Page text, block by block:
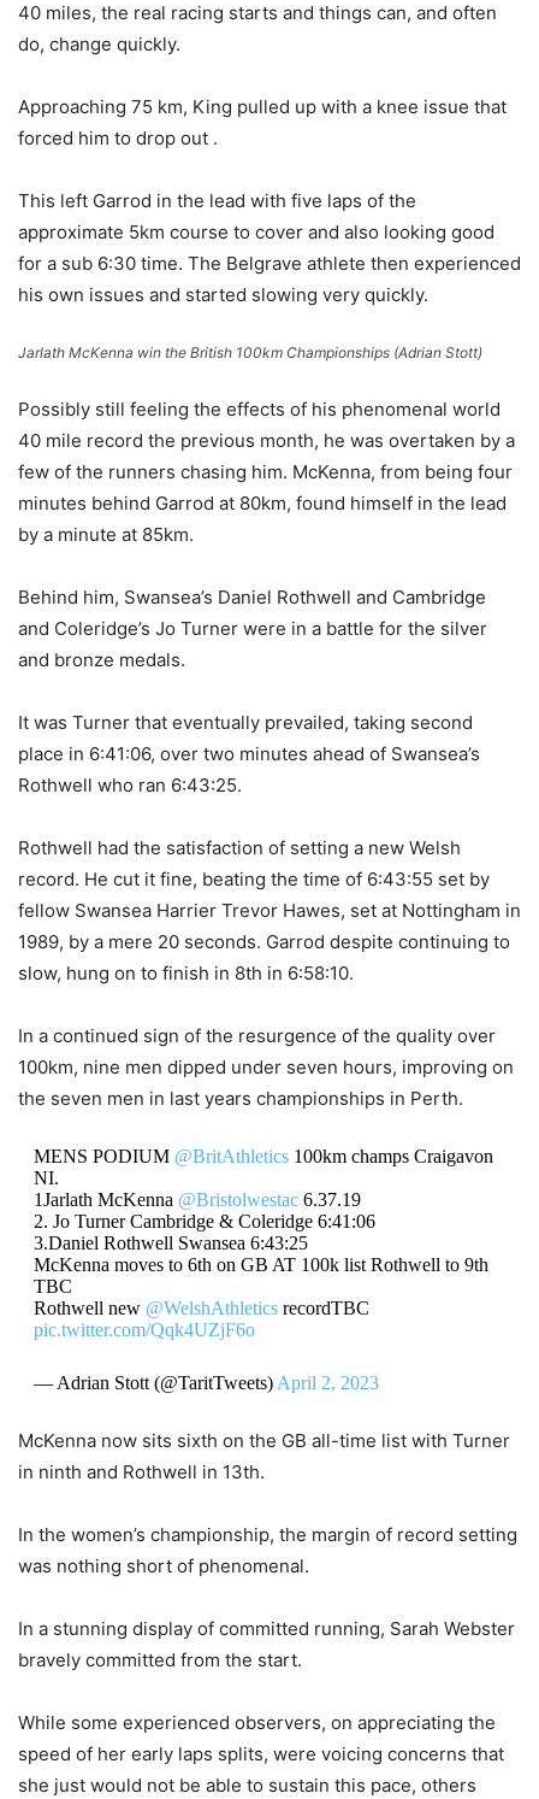
40 miles, the real racing starts and things can, and often
do, change quickly.
Approaching 75 km, King pulled up with a knee issue that
forced him to drop out .
This left Garrod in the lead with five laps of the
approximate 5km course to cover and also looking good
for a sub 6:30 time. The Belgrave athlete then experienced
his own issues and started slowing very quickly.
Jarlath McKenna win the British 100km Championships (Adrian Stott)
Possibly still feeling the effects of his phenomenal world
40 mile record the previous month, he was overtaken by a
few of the runners chasing him. McKenna, from being four
minutes behind Garrod at 80km, found himself in the lead
by a minute at 85km.
Behind him, Swansea’s Daniel Rothwell and Cambridge
and Coleridge’s Jo Turner were in a battle for the silver
and bronze medals.
It was Turner that eventually prevailed, taking second
place in 6:41:06, over two minutes ahead of Swansea’s
Rothwell who ran 6:43:25.
Rothwell had the satisfaction of setting a new Welsh
record. He cut it fine, beating the time of 6:43:55 set by
fellow Swansea Harrier Trevor Hawes, set at Nottingham in
1989, by a mere 20 seconds. Garrod despite continuing to
slow, hung on to finish in 8th in 6:58:10.
In a continued sign of the resurgence of the quality over
100km, nine men dipped under seven hours, improving on
the seven men in last years championships in Perth.
MENS PODIUM @BritAthletics100km champs Craigavon
NI.
1Jarlath McKenna @Bristolwestac6.37.19
2. Jo Turner Cambridge & Coleridge 6:41:06
3.Daniel Rothwell Swansea 6:43:25
McKenna moves to 6th on GB AT 100k list Rothwell to 9th
TBC
Rothwell new @WelshAthleticsrecordTBC
pic.twitter.com/Qqk4UZjF6o
— Adrian Stott (@TaritTweets) April 2, 2023
McKenna now sits sixth on the GB all-time list with Turner
in ninth and Rothwell in 13th.
In the women’s championship, the margin of record setting
was nothing short of phenomenal.
In a stunning display of committed running, Sarah Webster
bravely committed from the start.
While some experienced observers, on appreciating the
speed of her early laps splits, were voicing concerns that
she just would not be able to sustain this pace, others